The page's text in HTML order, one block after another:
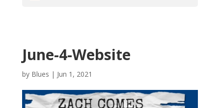
June-4-Website
by Blues | Jun 1, 2021